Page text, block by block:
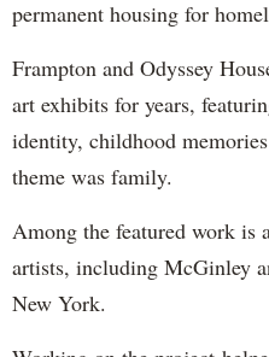
permanent housing for
Frampton and Odyssey
art exhibits for years,
identity, childhood
theme was family.
Among the featured work is
artists, including McGinley
New York.